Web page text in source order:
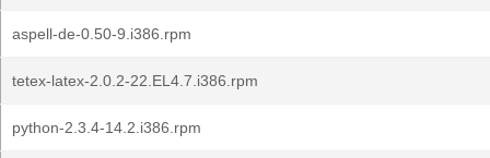
aspell-de-0.50-9.i386.rpm
tetex-latex-2.0.2-22.EL4.7.i386.rpm
python-2.3.4-14.2.i386.rpm